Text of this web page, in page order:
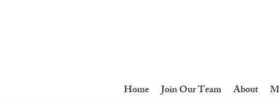
Home Join Our Team About